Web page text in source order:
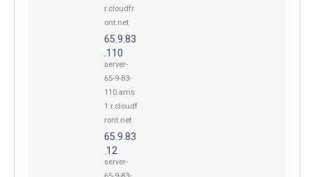
r.cloudfr
ont.net
65.9.83
.110
server-
65-9-83-
110.ams
1.r.cloudf
ront.net
65.9.83
.12
server-